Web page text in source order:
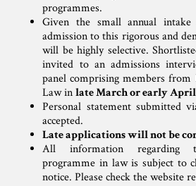
programmes.
Given the small annual intake
admission to this rigorous and
will be highly selective.
invited to an admissions
panel comprising members
Law inlate March or early April
Personal statement submitted
accepted.
Late applications will not be
All information regarding
programme in law is subject to
notice. Please check the website